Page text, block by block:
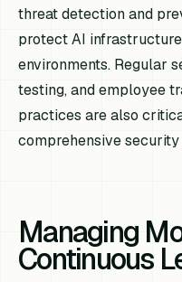
threat detection and
protect AI
environments. Regular
testing, and employee
practices are also
comprehensive
Managing
Continuous